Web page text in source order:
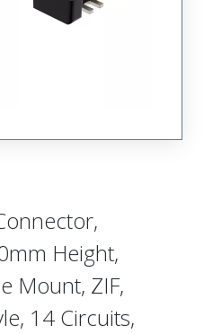
Height,
Mount, ZIF,
14 Circuits,